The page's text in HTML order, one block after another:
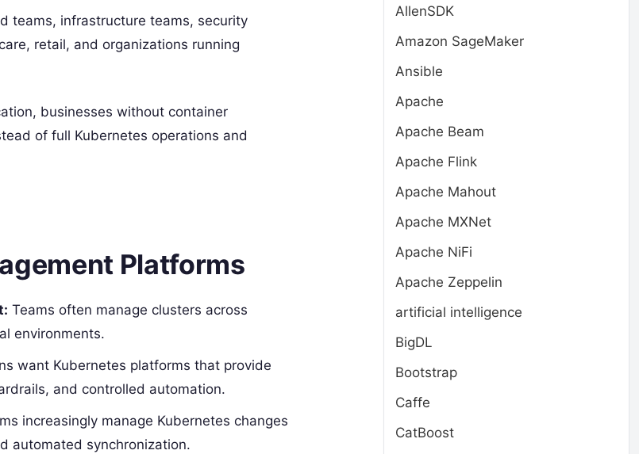
teams, infrastructure teams, security
retail, and organizations running
businesses without container
of full Kubernetes operations and
Platforms
Teams often manage clusters across
environments.
want Kubernetes platforms that provide
and controlled automation.
increasingly manage Kubernetes changes
automated synchronization.
AllenSDK
Amazon SageMaker
Ansible
Apache
Apache Beam
Apache Flink
Apache Mahout
Apache MXNet
Apache NiFi
Apache Zeppelin
artificial intelligence
BigDL
Bootstrap
Caffe
CatBoost